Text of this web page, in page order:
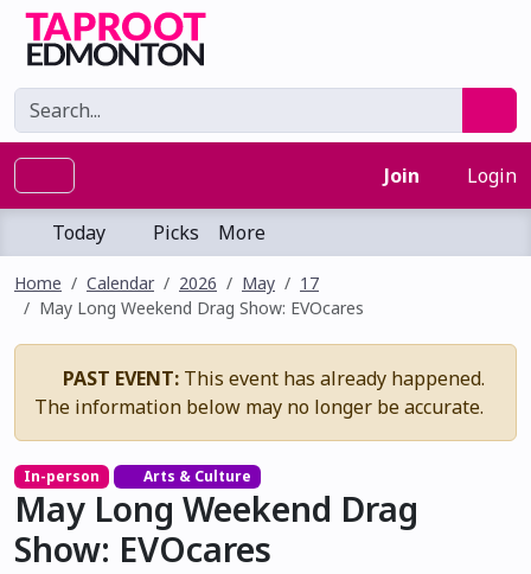
Join Login
Today Picks More
Home Calendar 2026 May
17
May Long Weekend Drag Show: EVOcares
PAST EVENT: This event has already happened.
The information below may no longer be accurate.
In-person Arts & Culture
May Long Weekend Drag
Show: EVOcares